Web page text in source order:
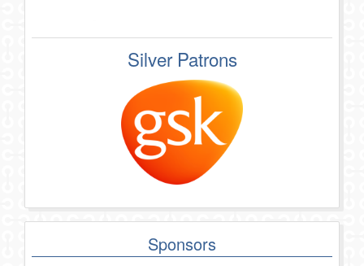
Silver Patrons
Sponsors